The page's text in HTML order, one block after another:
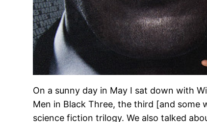
On a sunny day in May I sat down with
Men in Black Three, the third [and some
science fiction trilogy. We also talked